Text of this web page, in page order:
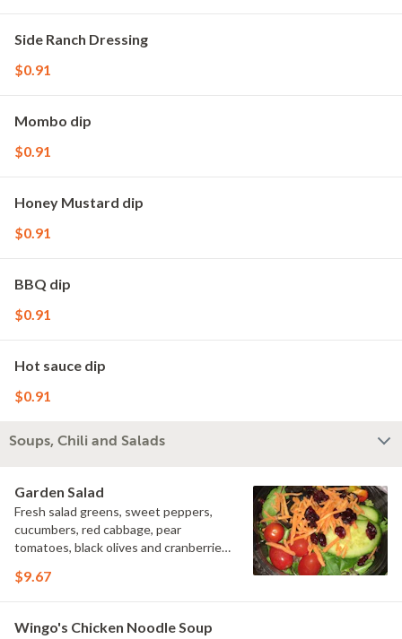
Side Ranch Dressing
$0.91
Mombo dip
$0.91
Honey Mustard dip
$0.91
BBQ dip
$0.91
Hot sauce dip
$0.91
Soups, Chili and Salads
Garden Salad
Fresh salad greens, sweet peppers,
cucumbers, red cabbage, pear
tomatoes, black olives and cranberries
$9.67
Wingo's Chicken Noodle Soup